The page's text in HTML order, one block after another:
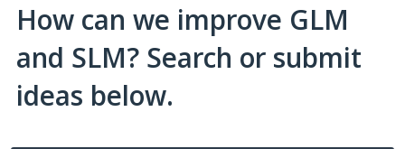
How can we improve GLM
and SLM? Search or submit
ideas below.